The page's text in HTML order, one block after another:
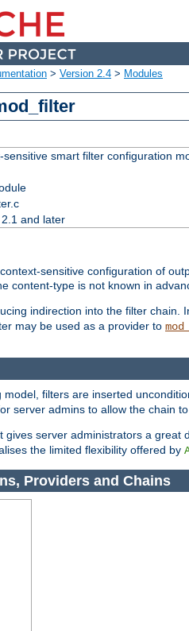
> Version 2.4 > Modules
sensitive smart filter configuration
and later
sensitive configuration of
content-type is not known in
indirection into the filter chain.
may be used as a provider to
model, filters are inserted
server admins to allow the chain
gives server administrators a great
the limited flexibility offered by
Providers and Chains